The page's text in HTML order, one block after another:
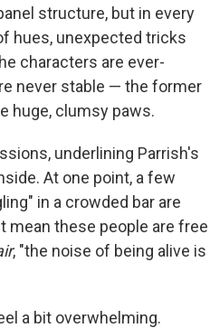
structure, but in every
hues, unexpected tricks
characters are ever-
never stable — the former
huge, clumsy paws.
underlining Parrish's
At one point, a few
in a crowded bar are
mean these people are free
, "the noise of being alive is
a bit overwhelming.